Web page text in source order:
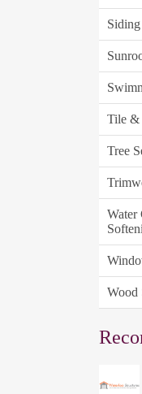
Siding
Tile &
Tree
Water
Wood